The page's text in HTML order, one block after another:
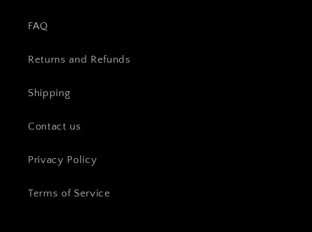
FAQ
Returns and Refunds
Shipping
Contact us
Privacy Policy
Terms of Service